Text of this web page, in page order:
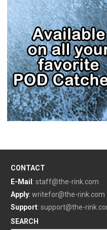
CONTACT
E-Mail : staff@the-rink.com
Apply: writefor@the-rink.com
Support: support@the-
SEARCH